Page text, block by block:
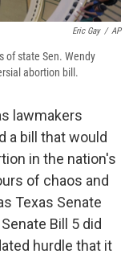
Eric Gay / AP
of state Sen. Wendy
abortion bill.
lawmakers
a bill that would
in the nation's
of chaos and
Texas Senate
Bill 5 did
hurdle that it